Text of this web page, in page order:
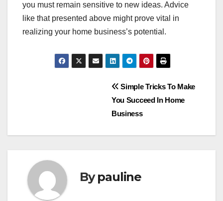
you must remain sensitive to new ideas. Advice
like that presented above might prove vital in
realizing your home business’s potential.
Simple Tricks To Make
You Succeed In Home
Business
Bypauline